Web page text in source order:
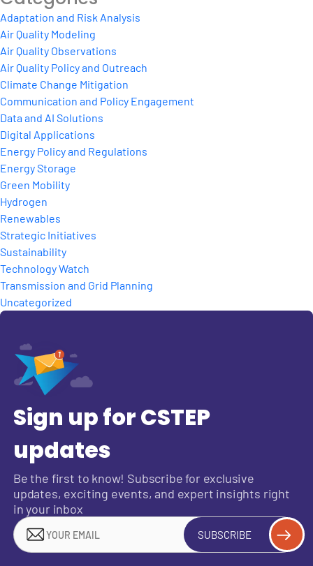
Adaptation and Risk Analysis
Air Quality Modeling
Air Quality Observations
Air Quality Policy and Outreach
Climate Change Mitigation
Communication and Policy Engagement
Data and AI Solutions
Digital Applications
Energy Policy and Regulations
Energy Storage
Green Mobility
Hydrogen
Renewables
Strategic Initiatives
Sustainability
Technology Watch
Transmission and Grid Planning
Uncategorized
Sign up for CSTEP
updates
Be the first to know! Subscribe for exclusive
updates, exciting events, and expert insights right
in your inbox
SUBSCRIBE